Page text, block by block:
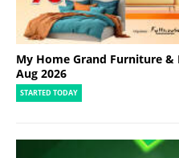
My Home Grand Furniture &
Aug 2026
STARTED TODAY